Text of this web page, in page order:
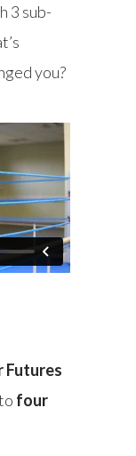
3 sub-
you?
Futures
four